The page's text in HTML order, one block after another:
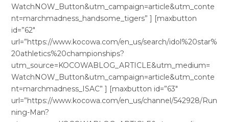
WatchNOW_Button&utm_campaign=article&utm_conte
nt=marchmadness_handsome_tigers” ] [maxbutton
id=”62″
url=”https://www.kocowa.com/en_us/search/idol%20star%
20athletics%20championships?
utm_source=KOCOWABLOG_ARTICLE&utm_medium=
WatchNOW_Button&utm_campaign=article&utm_conte
nt=marchmadness_ISAC” ] [maxbutton id=”63″
url=”https://www.kocowa.com/en_us/channel/542928/Run
ning-Man?